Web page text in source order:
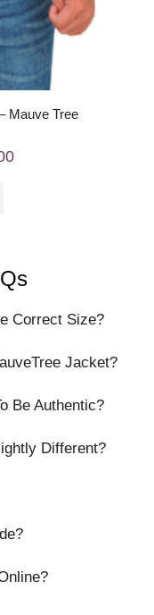
Mauve Tree
Correct Size?
Jacket?
Be Authentic?
Different?